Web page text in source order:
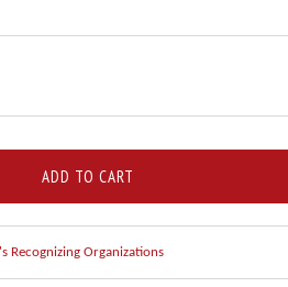
ADD TO CART
Recognizing Organizations